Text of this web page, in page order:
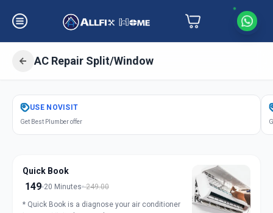
AC Repair Split/Window
GetAir Conditioner Repair
Ameerpet,
USE NOVISIT
Get Best Plumber offer
Quick Book
149 20 Minutes 249.00
* Quick Book is a diagnose your air conditioner